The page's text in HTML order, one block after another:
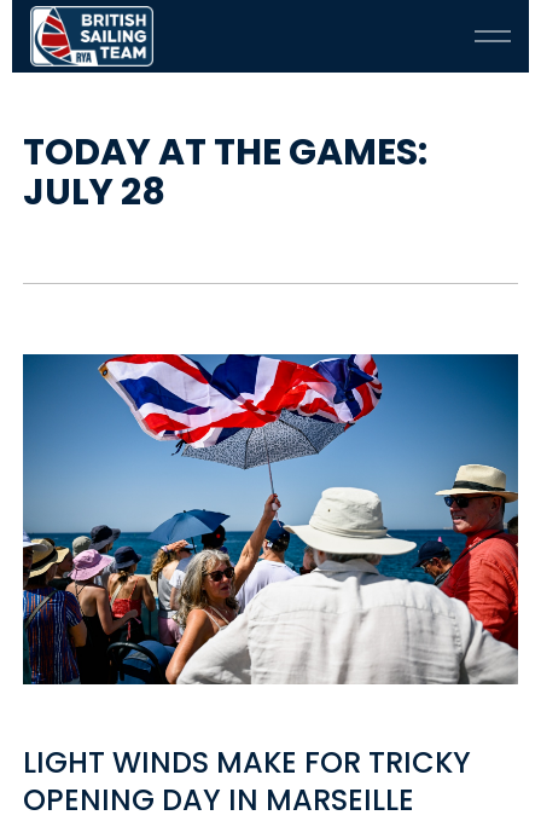
TODAY AT THE GAMES:
JULY 28
LIGHT WINDS MAKE FOR TRICKY
OPENING DAY IN MARSEILLE